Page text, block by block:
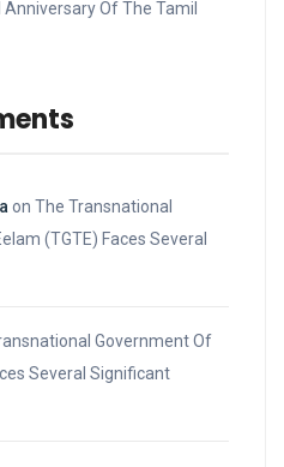
Of The Tamil
on The Transnational
(TGTE) Faces Several
Government Of
Several Significant